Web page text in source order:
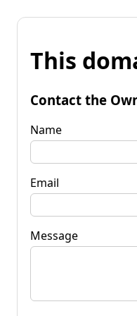
This
Contact the
Name
Email
Message